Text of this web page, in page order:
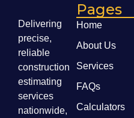
Delivering
precise,
reliable
construction
estimating
services
nationwide,
Pages
Home
About Us
Services
FAQs
Calculators